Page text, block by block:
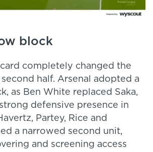
block
card completely changed the
half. Arsenal adopted a
as Ben White replaced Saka,
defensive presence in
Partey, Rice and
a narrowed second unit,
and screening access